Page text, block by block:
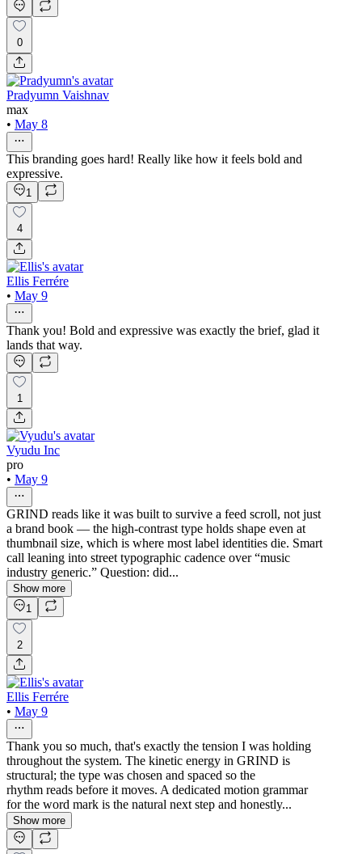
0
Pradyumn Vaishnav
max
• May 8
This branding goes hard! Really like how it feels bold and
expressive.
1
4
Ellis Ferrére
• May 9
Thank you! Bold and expressive was exactly the brief, glad it
lands that way.
1
Vyudu Inc
pro
• May 9
GRIND reads like it was built to survive a feed scroll, not just
a brand book — the high-contrast type holds shape even at
thumbnail size, which is where most label identities die. Smart
call leaning into street typographic cadence over “music
industry generic.” Question: did...
Show more
1
2
Ellis Ferrére
• May 9
Thank you so much, that's exactly the tension I was holding
throughout the system. The kinetic energy in GRIND is
structural; the type was chosen and spaced so the
rhythm reads before it moves. A dedicated motion grammar
for the word mark is the natural next step and honestly...
Show more